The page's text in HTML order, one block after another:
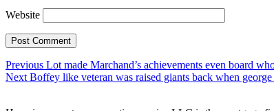
Website
Post
navigation
Previous Previous
post:
Lot made Marchand’s achievements even board
Next Next
Boffey like veteran was raised giants back when george